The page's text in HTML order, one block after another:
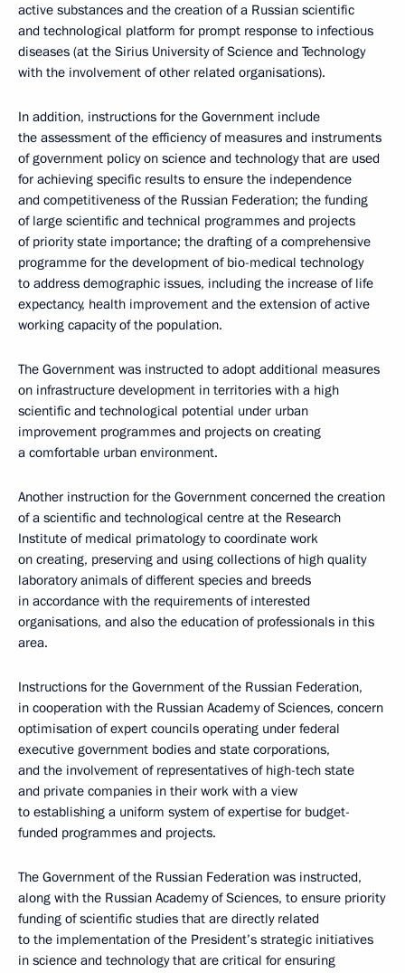
active substances and the creation of a Russian scientific
and technological platform for prompt response to infectious
diseases (at the Sirius University of Science and Technology
with the involvement of other related organisations).
In addition, instructions for the Government include
the assessment of the efficiency of measures and instruments
of government policy on science and technology that are used
for achieving specific results to ensure the independence
and competitiveness of the Russian Federation; the funding
of large scientific and technical programmes and projects
of priority state importance; the drafting of a comprehensive
programme for the development of bio-medical technology
to address demographic issues, including the increase of life
expectancy, health improvement and the extension of active
working capacity of the population.
The Government was instructed to adopt additional measures
on infrastructure development in territories with a high
scientific and technological potential under urban
improvement programmes and projects on creating
a comfortable urban environment.
Another instruction for the Government concerned the creation
of a scientific and technological centre at the Research
Institute of medical primatology to coordinate work
on creating, preserving and using collections of high quality
laboratory animals of different species and breeds
in accordance with the requirements of interested
organisations, and also the education of professionals in this
area.
Instructions for the Government of the Russian Federation,
in cooperation with the Russian Academy of Sciences, concern
optimisation of expert councils operating under federal
executive government bodies and state corporations,
and the involvement of representatives of high-tech state
and private companies in their work with a view
to establishing a uniform system of expertise for budget-
funded programmes and projects.
The Government of the Russian Federation was instructed,
along with the Russian Academy of Sciences, to ensure priority
funding of scientific studies that are directly related
to the implementation of the President’s strategic initiatives
in science and technology that are critical for ensuring